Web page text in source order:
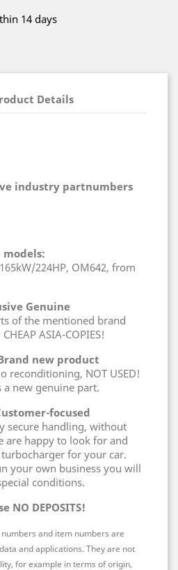
14 days
Details
industry partnumbers
224HP, OM642, from
Genuine
of the mentioned brand
ASIA-COPIES!
new product
reconditioning, NOT USED!
a new genuine part.
focused
secure handling, without
are happy to look for and
for your car.
your own business you will
conditions.
NO DEPOSITS!
and item numbers are
and applications. They are not
for example in terms of origin,